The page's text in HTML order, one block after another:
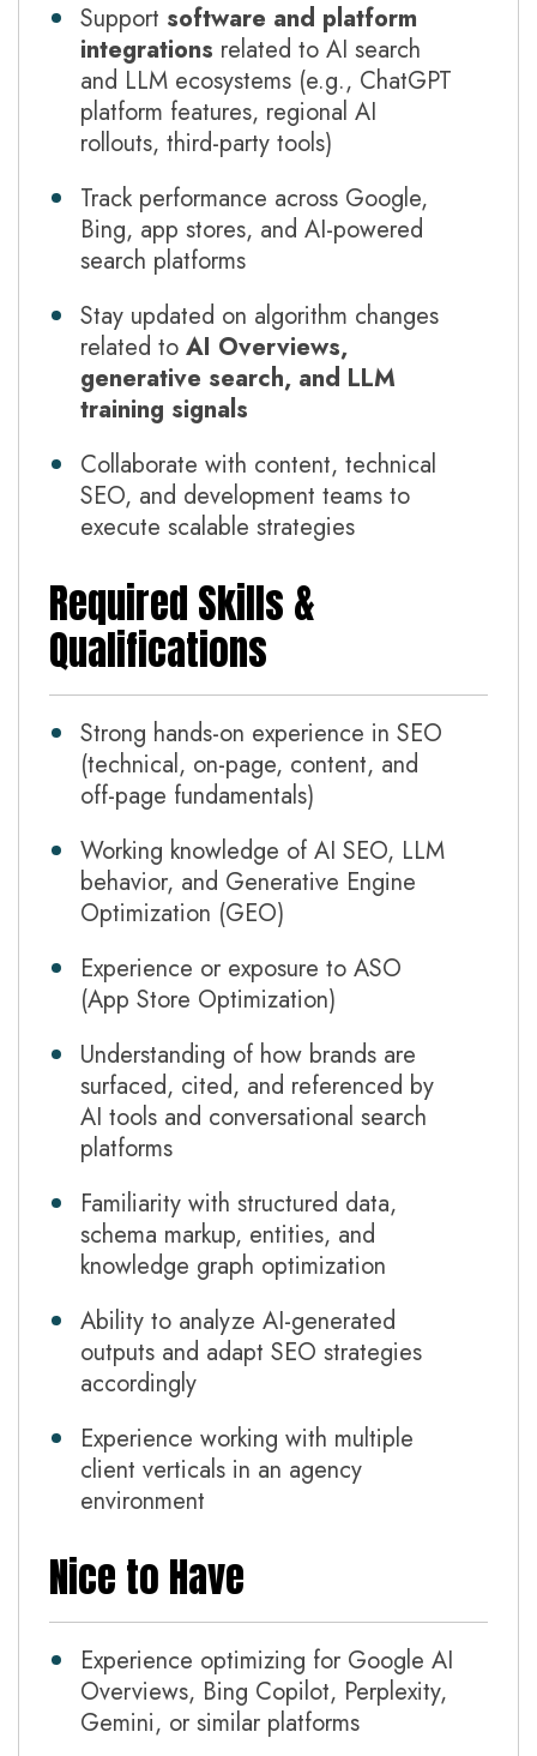
Support software and platform
integrations related to AI search
and LLM ecosystems (e.g., ChatGPT
platform features, regional AI
rollouts, third-party tools)
Track performance across Google,
Bing, app stores, and AI-powered
search platforms
Stay updated on algorithm changes
related to AI Overviews,
generative search, and LLM
training signals
Collaborate with content, technical
SEO, and development teams to
execute scalable strategies
Required Skills &
Qualifications
Strong hands-on experience in SEO
(technical, on-page, content, and
off-page fundamentals)
Working knowledge of AI SEO, LLM
behavior, and Generative Engine
Optimization (GEO)
Experience or exposure to ASO
(App Store Optimization)
Understanding of how brands are
surfaced, cited, and referenced by
AI tools and conversational search
platforms
Familiarity with structured data,
schema markup, entities, and
knowledge graph optimization
Ability to analyze AI-generated
outputs and adapt SEO strategies
accordingly
Experience working with multiple
client verticals in an agency
environment
Nice to Have
Experience optimizing for Google AI
Overviews, Bing Copilot, Perplexity,
Gemini, or similar platforms